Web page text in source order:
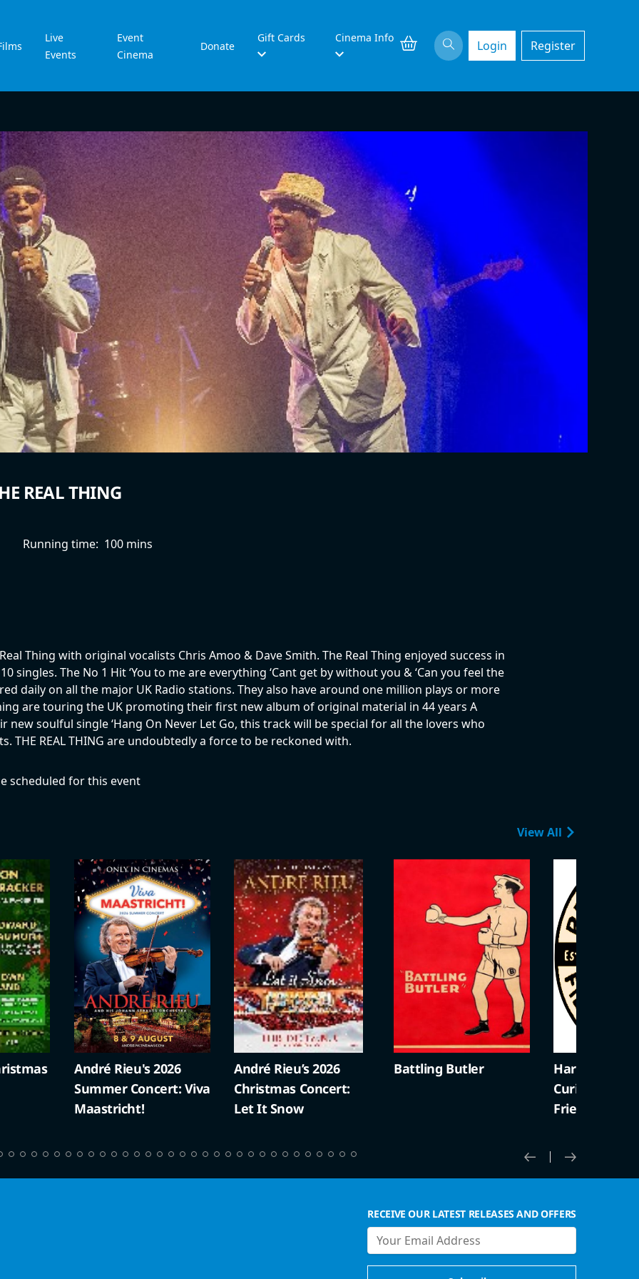
Live
Events
Event
Cinema
Donate
Gift Cards Cinema Info
Login Register
REAL THING
Running time: 100 mins
Thing with original vocalists Chris Amoo & Dave Smith. The Real Thing enjoyed success in
singles. The No 1 Hit ‘You to me are everything ‘Cant get by without you & ‘Can you feel the
daily on all the major UK Radio stations. They also have around one million plays or more
are touring the UK promoting their first new album of original material in 44 years A
new soulful single ‘Hang On Never Let Go, this track will be special for all the lovers who
THE REAL THING are undoubtedly a force to be reckoned with.
scheduled for this event
View All
André Rieu's 2026
Summer Concert: Viva
Maastricht!
André Rieu’s 2026
Christmas Concert:
Let It Snow
Battling Butler
Harold Lloyd
Curiosities
Friendly)
RECEIVE OUR LATEST RELEASES AND OFFERS